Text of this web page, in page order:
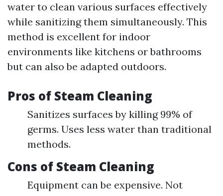
water to clean various surfaces effectively
while sanitizing them simultaneously. This
method is excellent for indoor
environments like kitchens or bathrooms
but can also be adapted outdoors.
Pros of Steam Cleaning
Sanitizes surfaces by killing 99% of
germs. Uses less water than traditional
methods.
Cons of Steam Cleaning
Equipment can be expensive. Not